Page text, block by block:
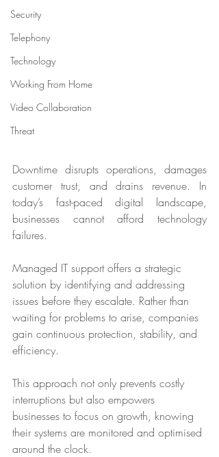
Security
Telephony
Technology
Working From Home
Video Collaboration
Threat
Downtime disrupts operations, damages
customer trust, and drains revenue. In
today’s fast-paced digital landscape,
businesses cannot afford technology
failures.
Managed IT support offers a strategic
solution by identifying and addressing
issues before they escalate. Rather than
waiting for problems to arise, companies
gain continuous protection, stability, and
efficiency.
This approach not only prevents costly
interruptions but also empowers
businesses to focus on growth, knowing
their systems are monitored and optimised
around the clock.